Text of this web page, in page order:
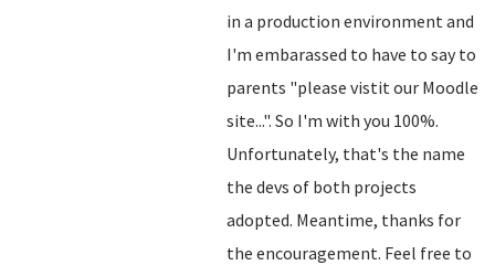
in a production environment and
I'm embarassed to have to say to
parents "please vistit our Moodle
site...". So I'm with you 100%.
Unfortunately, that's the name
the devs of both projects
adopted. Meantime, thanks for
the encouragement. Feel free to